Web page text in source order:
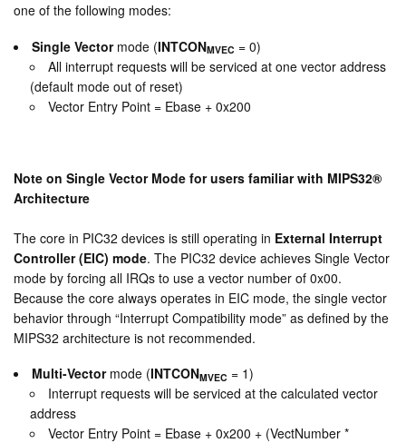
one of the following modes:
Single Vectormode (INTCONMVEC = 0)
All interrupt requests will be serviced at one vector address
(default mode out of reset)
Vector Entry Point = Ebase + 0x200
Note on Single Vector Mode for users familiar with MIPS32®
Architecture
The core in PIC32 devices is still operating in External Interrupt
Controller (EIC) mode. The PIC32 device achieves Single Vector
mode by forcing all IRQs to use a vector number of 0x00.
Because the core always operates in EIC mode, the single vector
behavior through “Interrupt Compatibility mode” as defined by the
MIPS32 architecture is not recommended.
Multi-Vectormode (INTCONMVEC = 1)
Interrupt requests will be serviced at the calculated vector
address
Vector Entry Point = Ebase + 0x200 + (VectNumber *